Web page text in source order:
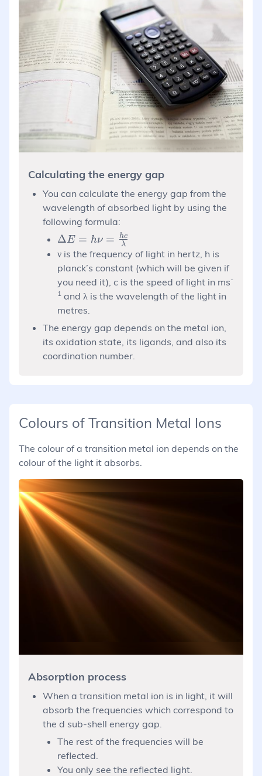
Calculating the energy gap
You can calculate the energy gap from the
wavelength of absorbed light by using the
following formula:
\Delta E =
h\nu =
\frac{hc}
{\lambda}
ΔE = hν = λ
hc
ν is the frequency of light in hertz, h is
planck’s constant (which will be given if
you need it), c is the speed of light in ms-
1 and λ is the wavelength of the light in
metres.
The energy gap depends on the metal ion,
its oxidation state, its ligands, and also its
coordination number.
Colours of Transition Metal Ions
The colour of a transition metal ion depends on the
colour of the light it absorbs.
Absorption process
When a transition metal ion is in light, it will
absorb the frequencies which correspond to
the d sub-shell energy gap.
The rest of the frequencies will be
reflected.
You only see the reflected light.